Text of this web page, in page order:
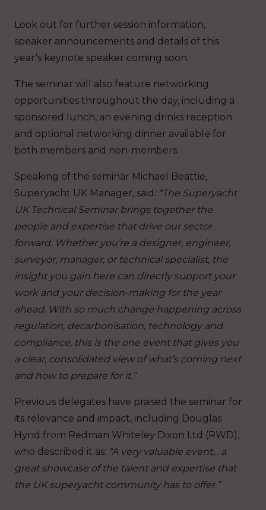
Look out for further session information,
speaker announcements and details of this
year’s keynote speaker coming soon.
The seminar will also feature networking
opportunities throughout the day, including a
sponsored lunch, an evening drinks reception
and optional networking dinner available for
both members and non-members.
Speaking of the seminar Michael Beattie,
Superyacht UK Manager, said : “The Superyacht
UK Technical Seminar brings together the
people and expertise that drive our sector
forward. Whether you’re a designer, engineer,
surveyor, manager, or technical specialist, the
insight you gain here can directly support your
work and your decision-making for the year
ahead. With so much change happening across
regulation, decarbonisation, technology and
compliance, this is the one event that gives you
a clear, consolidated view of what’s coming next
and how to prepare for it.”
Previous delegates have praised the seminar for
its relevance and impact, including Douglas
Hynd from Redman Whiteley Dixon Ltd (RWD),
who described it as: “A very valuable event… a
great showcase of the talent and expertise that
the UK superyacht community has to offer.”